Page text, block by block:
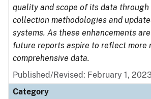
quality and scope of its data through
collection methodologies and
systems. As these enhancements
future reports aspire to reflect more
comprehensive data.
Published/Revised: February 1,
Category